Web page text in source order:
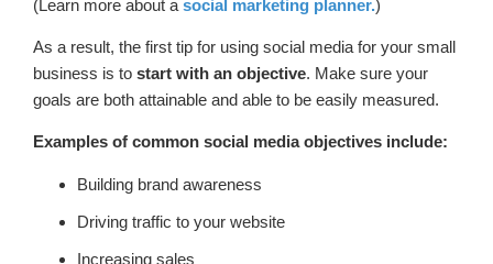
(Learn more about a social marketing planner.)
As a result, the first tip for using social media for your small
business is to start with an objective. Make sure your
goals are both attainable and able to be easily measured.
Examples of common social media objectives include:
Building brand awareness
Driving traffic to your website
Increasing sales